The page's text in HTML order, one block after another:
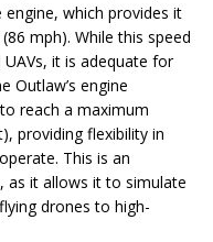
which provides it
mph). While this speed
it is adequate for
Outlaw’s engine
reach a maximum
providing flexibility in
This is an
it allows it to simulate
drones to high-